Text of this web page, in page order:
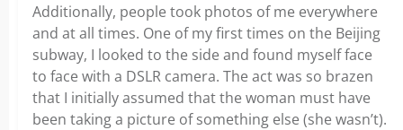
Additionally, people took photos of me everywhere
and at all times. One of my first times on the Beijing
subway, I looked to the side and found myself face
to face with a DSLR camera. The act was so brazen
that I initially assumed that the woman must have
been taking a picture of something else (she wasn’t).